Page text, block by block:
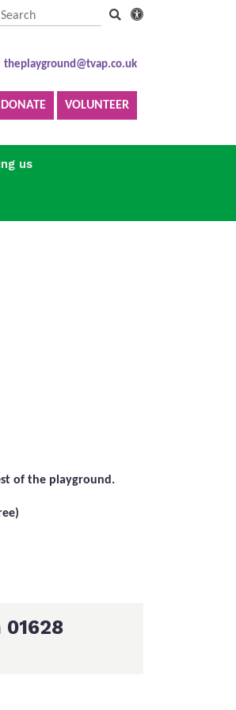
theplayground@tvap.co.uk
DONATE VOLUNTEER
us
of the playground.